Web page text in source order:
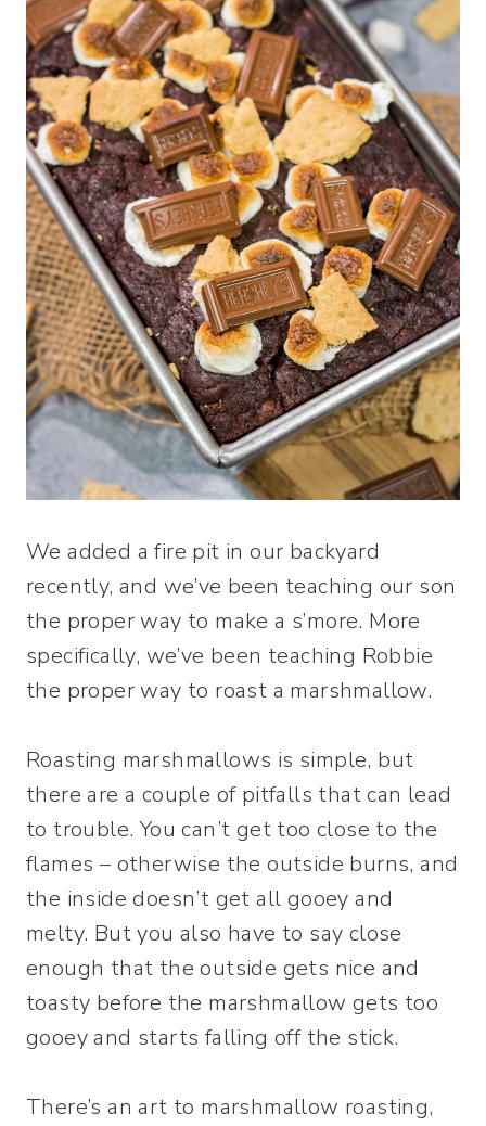
We added a fire pit in our backyard
recently, and we’ve been teaching our son
the proper way to make a s’more. More
specifically, we’ve been teaching Robbie
the proper way to roast a marshmallow.
Roasting marshmallows is simple, but
there are a couple of pitfalls that can lead
to trouble. You can’t get too close to the
flames – otherwise the outside burns, and
the inside doesn’t get all gooey and
melty. But you also have to say close
enough that the outside gets nice and
toasty before the marshmallow gets too
gooey and starts falling off the stick.
There’s an art to marshmallow roasting,